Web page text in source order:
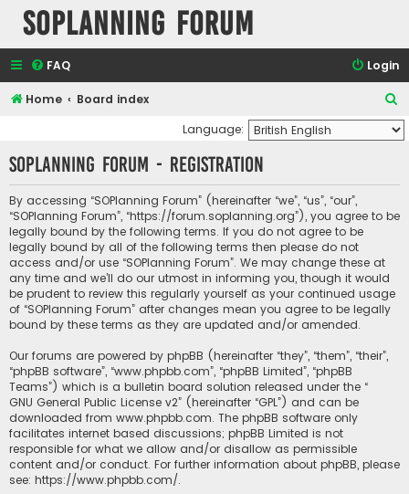
SOPlanning Forum
FAQ Login
Home Board index
e
a
h
Language:
SOPlanning Forum - Registration
By accessing “SOPlanning Forum” (hereinafter “we”, “us”, “our”,
“SOPlanning Forum”, “https://forum.soplanning.org”), you agree to be
legally bound by the following terms. If you do not agree to be
legally bound by all of the following terms then please do not
access and/or use “SOPlanning Forum”. We may change these at
any time and we’ll do our utmost in informing you, though it would
be prudent to review this regularly yourself as your continued usage
of “SOPlanning Forum” after changes mean you agree to be legally
bound by these terms as they are updated and/or amended.
Our forums are powered by phpBB (hereinafter “they”, “them”, “their”,
“phpBB software”, “www.phpbb.com”, “phpBB Limited”, “phpBB
Teams”) which is a bulletin board solution released under the “
GNU General Public License v2” (hereinafter “GPL”) and can be
downloaded from www.phpbb.com. The phpBB software only
facilitates internet based discussions; phpBB Limited is not
responsible for what we allow and/or disallow as permissible
content and/or conduct. For further information about phpBB, please
see: https://www.phpbb.com/.